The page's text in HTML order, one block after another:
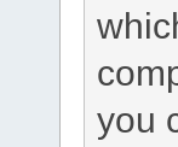
you